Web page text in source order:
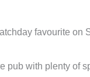
favourite on
pub with plenty of